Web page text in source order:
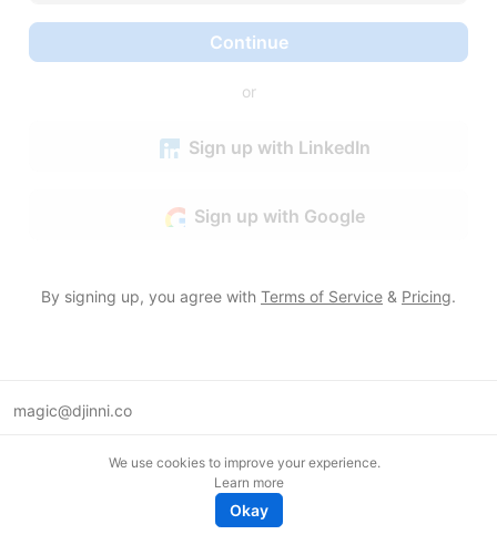
Continue
or
Sign up with LinkedIn
Sign up with Google
By signing up, you agree with Terms of Service & Pricing.
magic@djinni.co
We use cookies to improve your experience.
Learn more
Okay